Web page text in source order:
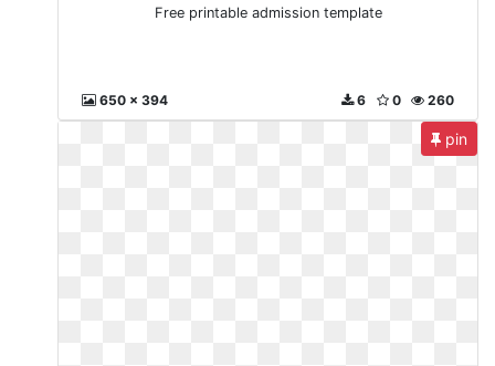
Free printable admission template
650 x 394 260
0
6
pin